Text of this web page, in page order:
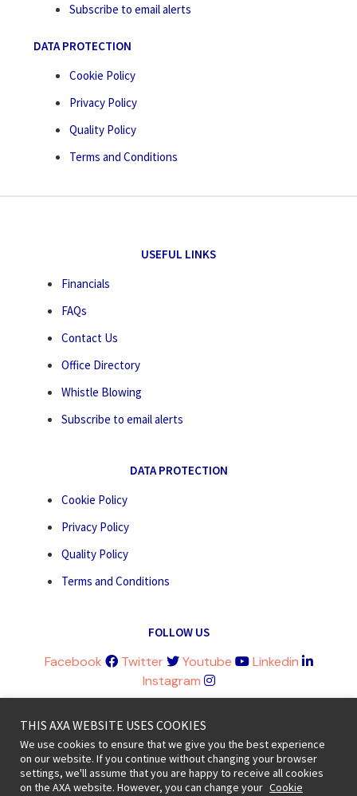
Subscribe to email alerts
DATA PROTECTION
Cookie Policy
Privacy Policy
Quality Policy
Terms and Conditions
USEFUL LINKS
Financials
FAQs
Contact Us
Office Directory
Whistle Blowing
Subscribe to email alerts
DATA PROTECTION
Cookie Policy
Privacy Policy
Quality Policy
Terms and Conditions
FOLLOW US
Facebook Twitter Youtube
Linkedin
Instagram
Legal information and terms of use © 2020 AXA All Rights Reserved
Revoke cookie consent
THIS AXA WEBSITE USES COOKIES
We use cookies to ensure that we give you the best experience
on our website. If you continue without changing your browser
settings, we'll assume that you are happy to receive all cookies
on the AXA website. However, you can change your Cookie